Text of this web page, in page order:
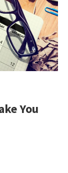
You